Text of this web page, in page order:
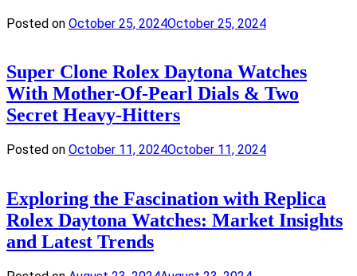
Posted on October 25, 2024October 25, 2024
Super Clone Rolex Daytona Watches
With Mother-Of-Pearl Dials & Two
Secret Heavy-Hitters
Posted on October 11, 2024October 11, 2024
Exploring the Fascination with Replica
Rolex Daytona Watches: Market Insights
and Latest Trends